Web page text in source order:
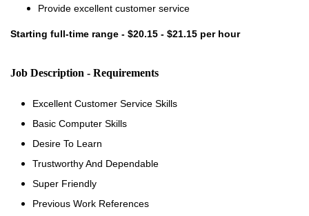
Provide excellent customer service
Starting full-time range - $20.15 - $21.15 per hour
Job Description - Requirements
Excellent Customer Service Skills
Basic Computer Skills
Desire To Learn
Trustworthy And Dependable
Super Friendly
Previous Work References